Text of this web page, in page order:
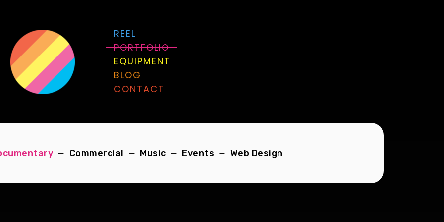
REEL
PORTFOLIO
EQUIPMENT
BLOG
CONTACT
Commercial Music Events Web Design